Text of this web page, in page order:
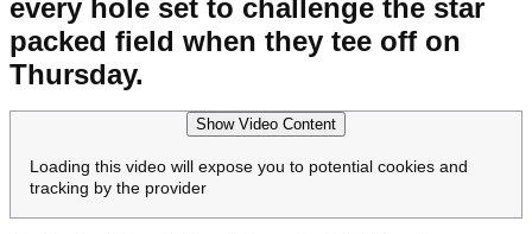
every hole set to challenge the star
packed field when they tee off on
Thursday.
Show Video Content
Loading this video will expose you to potential cookies and
tracking by the provider